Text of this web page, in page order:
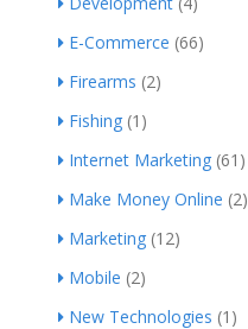
E-Commerce (66)
Firearms (2)
Fishing (1)
Internet Marketing (61)
Make Money Online (2)
Marketing (12)
Mobile (2)
New Technologies (1)